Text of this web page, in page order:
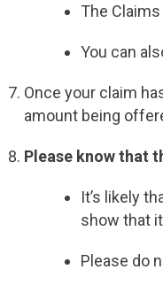
The
You can
Once your claim
amount being
Please know that
It’s likely
show that
Please do